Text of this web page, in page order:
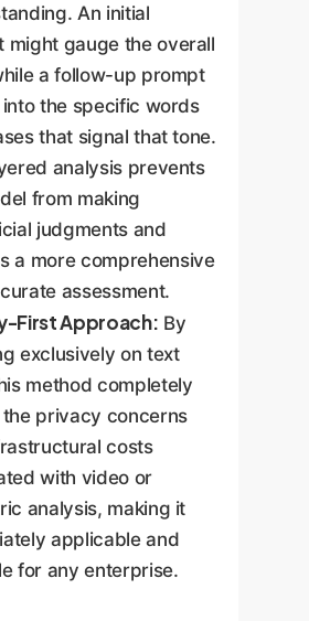
An initial
might gauge the overall
a follow-up prompt
the specific words
that signal that tone.
analysis prevents
from making
judgments and
a more comprehensive
assessment.
First Approach: By
exclusively on text
method completely
privacy concerns
costs
with video or
analysis, making it
applicable and
for any enterprise.